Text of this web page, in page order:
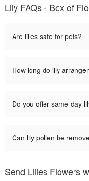
Lily FAQs - Box of
Are lilies safe for pets?
How long do lily
Do you offer same-day
Can lily pollen be
Send Lilies Flowers